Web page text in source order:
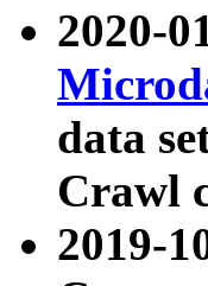
2020-
data
Crawl
2019-